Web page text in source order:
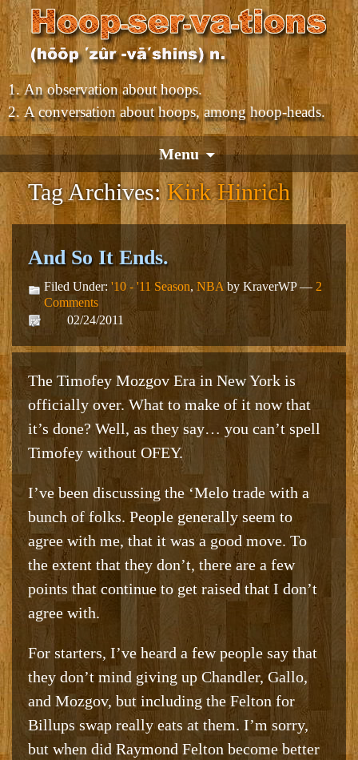
An observation about hoops.
A conversation about hoops, among hoop-heads.
Menu
Tag Archives:Kirk Hinrich
And So It Ends.
Filed Under: '10 - '11 Season, NBA by KraverWP — 2
Comments
02/24/2011
The Timofey Mozgov Era in New York is
officially over. What to make of it now that
it’s done? Well, as they say… you can’t spell
Timofey without OFEY.
I’ve been discussing the ‘Melo trade with a
bunch of folks. People generally seem to
agree with me, that it was a good move. To
the extent that they don’t, there are a few
points that continue to get raised that I don’t
agree with.
For starters, I’ve heard a few people say that
they don’t mind giving up Chandler, Gallo,
and Mozgov, but including the Felton for
Billups swap really eats at them. I’m sorry,
but when did Raymond Felton become better